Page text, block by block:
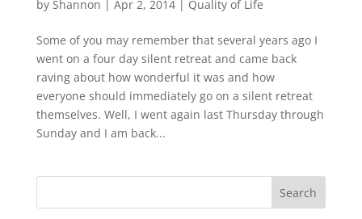
by Shannon | Apr 2, 2014| Quality of Life
Some of you may remember that several years ago I
went on a four day silent retreat and came back
raving about how wonderful it was and how
everyone should immediately go on a silent retreat
themselves. Well, I went again last Thursday through
Sunday and I am back...